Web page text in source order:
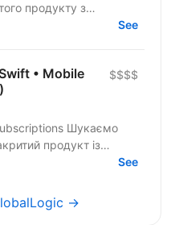
продукту з
See
• Mobile
$$$$
Шукаємо
продукт із
See
→